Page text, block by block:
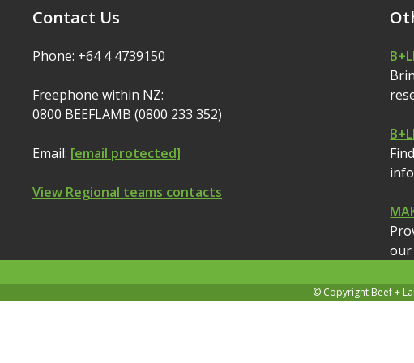
Contact Us
Phone: +64 4 4739150
Freephone within NZ:
0800 BEEFLAMB (0800 233 352)
Email: [email protected]
View Regional teams contacts
our
© Copyright Beef +